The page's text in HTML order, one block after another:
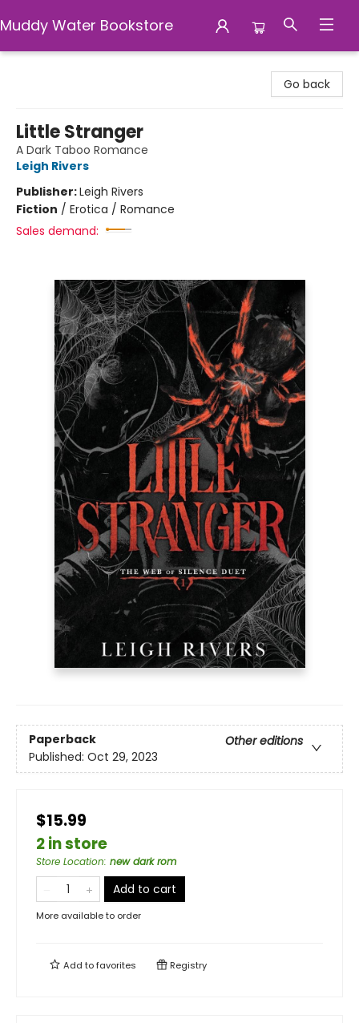
Muddy Water Bookstore
Go back
Little Stranger
A Dark Taboo Romance
Leigh Rivers
Publisher:Leigh Rivers
Fiction / Erotica / Romance
Sales demand:
Paperback
Other editions
Published: Oct 29, 2023
$15.99
2 in store
Store Location: new dark rom
Add to cart
More available to order
Add tofavorites Registry